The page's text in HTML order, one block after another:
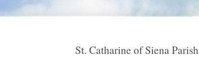
St. Catharine of Siena Parish